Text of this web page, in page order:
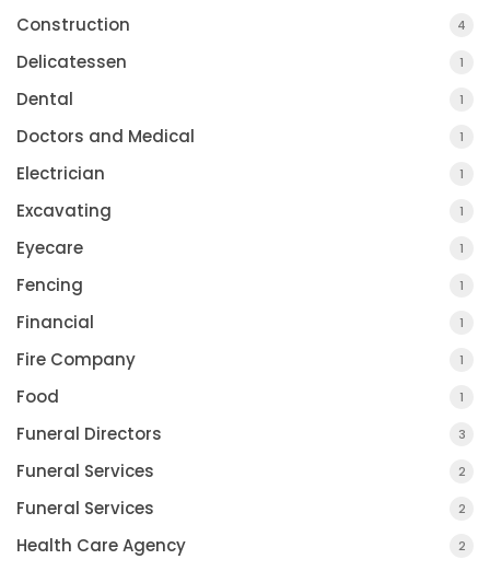
Construction 4
Delicatessen 1
Dental 1
Doctors and Medical 1
Electrician 1
Excavating 1
Eyecare 1
Fencing 1
Financial 1
Fire Company 1
Food 1
Funeral Directors 3
Funeral Services 2
Funeral Services 2
Health Care Agency 2